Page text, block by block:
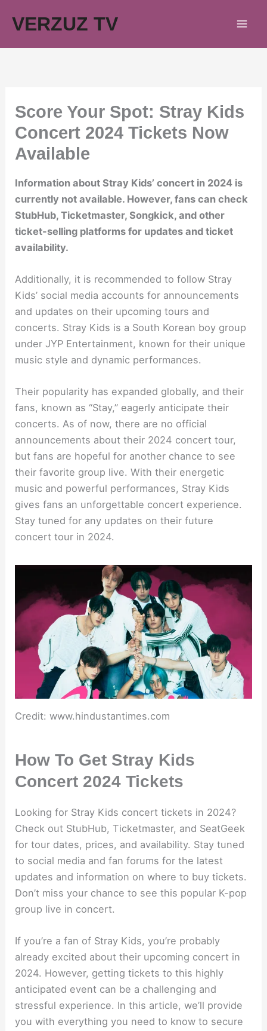
VERZUZ TV
Score Your Spot: Stray Kids
Concert 2024 Tickets Now
Available
Information about Stray Kids’ concert in 2024 is
currently not available. However, fans can check
StubHub, Ticketmaster, Songkick, and other
ticket-selling platforms for updates and ticket
availability.
Additionally, it is recommended to follow Stray
Kids’ social media accounts for announcements
and updates on their upcoming tours and
concerts. Stray Kids is a South Korean boy group
under JYP Entertainment, known for their unique
music style and dynamic performances.
Their popularity has expanded globally, and their
fans, known as “Stay,” eagerly anticipate their
concerts. As of now, there are no official
announcements about their 2024 concert tour,
but fans are hopeful for another chance to see
their favorite group live. With their energetic
music and powerful performances, Stray Kids
gives fans an unforgettable concert experience.
Stay tuned for any updates on their future
concert tour in 2024.
Credit: www.hindustantimes.com
How To Get Stray Kids
Concert 2024 Tickets
Looking for Stray Kids concert tickets in 2024?
Check out StubHub, Ticketmaster, and SeatGeek
for tour dates, prices, and availability. Stay tuned
to social media and fan forums for the latest
updates and information on where to buy tickets.
Don’t miss your chance to see this popular K-pop
group live in concert.
If you’re a fan of Stray Kids, you’re probably
already excited about their upcoming concert in
2024. However, getting tickets to this highly
anticipated event can be a challenging and
stressful experience. In this article, we’ll provide
you with everything you need to know to secure